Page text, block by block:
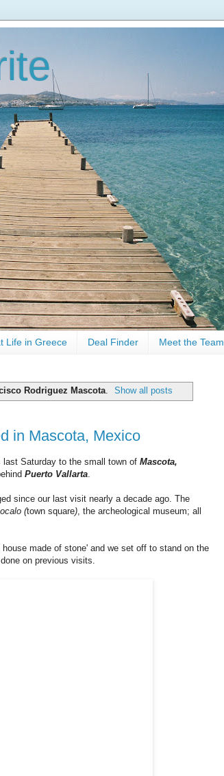
Life in Greece Deal Finder Meet the Team
Rodriguez Mascota. Show all posts
in Mascota, Mexico
last Saturday to the small town of Mascota,
Puerto Vallarta.
since our last visit nearly a decade ago. The
(town square), the archeological museum; all
made of stone' and we set off to stand on the
on previous visits.